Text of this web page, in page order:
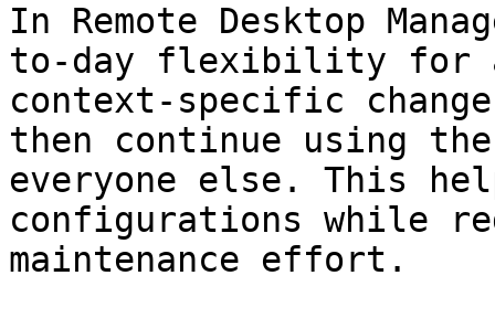
In Remote Desktop
to-day flexibility for
context-specific
then continue using
everyone else. This
configurations while
maintenance effort.